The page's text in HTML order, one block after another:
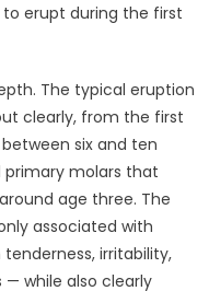
erupt during the first
The typical eruption
clearly, from the first
six and ten
molars that
age three. The
associated with
irritability,
while also clearly